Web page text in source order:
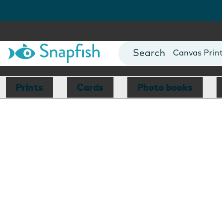
Photo Books
Canvas
Mugs
Blankets
Prints Cards Photo books